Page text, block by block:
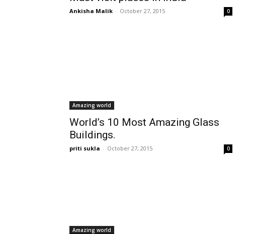
Ankisha Malik - October 27, 2015 0
Amazing world
World’s 10 Most Amazing Glass
Buildings.
priti sukla - October 27, 2015 0
Amazing world